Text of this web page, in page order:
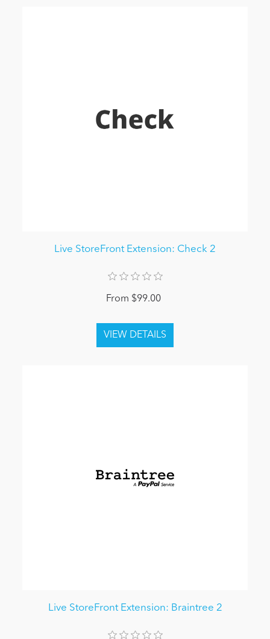
Live StoreFront Extension: Check 2
From $99.00
Live StoreFront Extension: Braintree 2